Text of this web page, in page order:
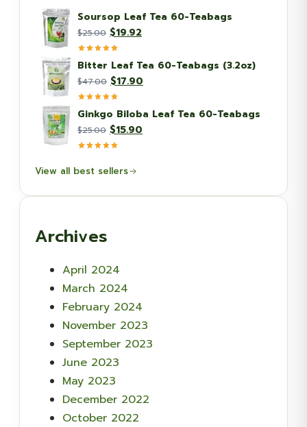
Soursop Leaf Tea 60-Teabags
$25.00 Original
price
was:
$25.00.
$19.92
is:
$19.92.
Bitter Leaf Tea 60-Teabags (3.2oz)
$47.00 Original
price
was:
$47.00.
$17.90
is:
Ginkgo Biloba Leaf Tea 60-Teabags
$25.00 Original
price
$25.00.
$15.90
View all best sellers
Archives
April 2024
March 2024
February 2024
November 2023
September 2023
June 2023
May 2023
December 2022
October 2022